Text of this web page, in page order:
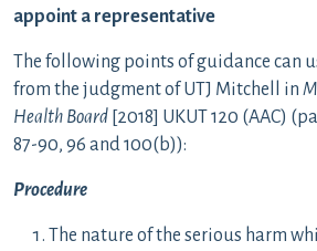
appoint a representative
The following points of guidance can
from the judgment of UTJ Mitchell in
Health Board [2018] UKUT 120 (AAC)
87-90, 96 and 100(b)):
Procedure
The nature of the serious harm